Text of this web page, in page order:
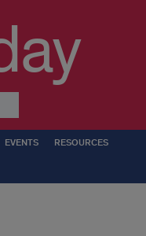
EVENTS RESOURCES